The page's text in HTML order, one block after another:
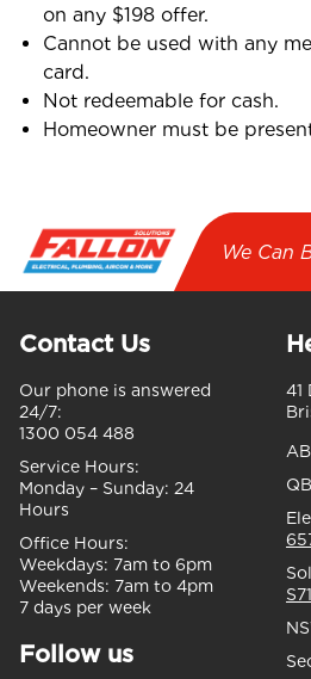
on any $198 offer.
Cannot be used with any
card.
Not redeemable for cash.
Homeowner must be
We Can
Contact Us
Our phone is answered
24/7:
1300 054 488
Service Hours:
Monday – Sunday: 24
Hours
Office Hours:
Weekdays: 7am to 6pm
Weekends: 7am to 4pm
7 days per week
Follow us
41